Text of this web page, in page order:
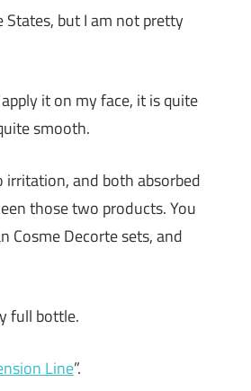
but I am not pretty
it on my face, it is quite
smooth.
and both absorbed
those two products. You
Decorte sets, and
full bottle.
Line”.